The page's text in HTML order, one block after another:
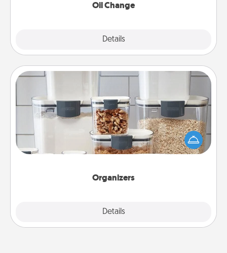
Oil Change
Details
Organizers
Details
When things are organized, it makes people feel
good. Gift some things that make organizing easier
for your friends, spouse, or family.